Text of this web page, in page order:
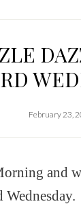
February 23,
and
Wednesday.